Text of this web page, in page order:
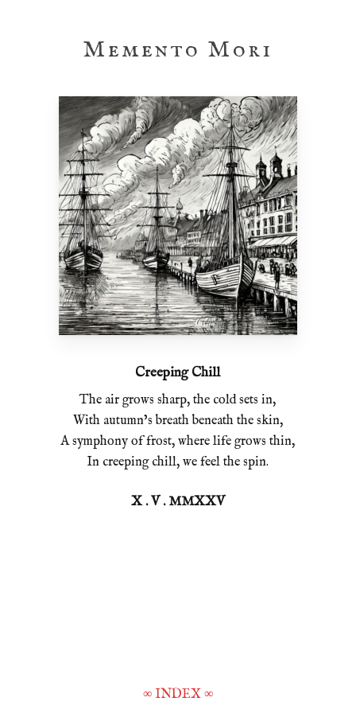
Memento Mori
Creeping Chill
The air grows sharp, the cold sets in,
With autumn’s breath beneath the skin,
A symphony of frost, where life grows thin,
In creeping chill, we feel the spin.
X . V . MMXXV
∞ INDEX∞